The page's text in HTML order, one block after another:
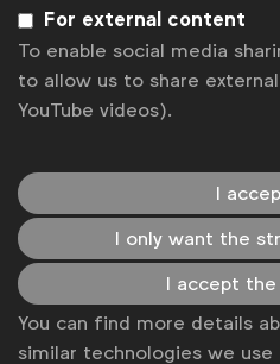
global marketers.
Become a member
LinkedInYoutubeSpotify
For external content
To enable social media
to allow us to share
YouTube videos).
I
I only want the
I accept
You can find more details
similar technologies we use